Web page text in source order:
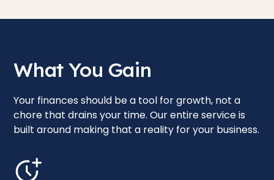
What You Gain
Your finances should be a tool for growth, not a
chore that drains your time. Our entire service is
built around making that a reality for your business.